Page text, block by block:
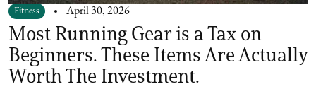
Fitness April 30, 2026
Most Running Gear is a Tax on
Beginners. These Items Are Actually
Worth The Investment.